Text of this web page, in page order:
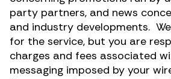
party partners, and news
and industry developments.
for the service, but you are
charges and fees associated
messaging imposed by your